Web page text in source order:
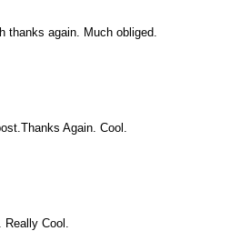
thanks again. Much obliged.
Again. Cool.
Cool.